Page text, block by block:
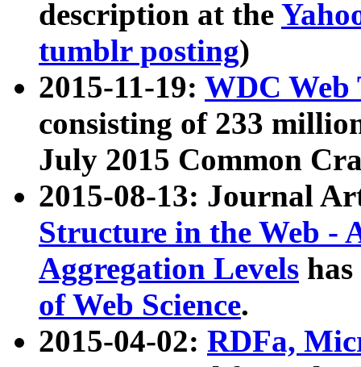
description at the
tumblr posting)
2015-11-19: WDC Web
consisting of 233
July 2015 Common
2015-08-13: Journal
Structure in the Web -
Aggregation Levels
of Web Science.
2015-04-02: RDFa,